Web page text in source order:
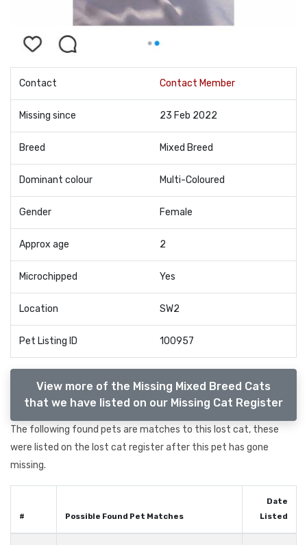
Contact Contact Member
Missing since 23 Feb 2022
Breed Mixed Breed
Dominant colour Multi-Coloured
Gender Female
Approx age 2
Microchipped Yes
Location SW2
Pet Listing ID 100957
View more of the Missing Mixed Breed Cats
that we have listed on our Missing Cat Register
The following found pets are matches to this lost cat, these
were listed on the lost cat register after this pet has gone
missing.
# Possible Found Pet Matches
Date
Listed